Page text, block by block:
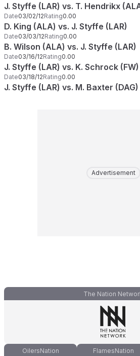
J. Styffe (LAR) vs. T. Hendrikx
Date03/02/12Rating0.00
D. King (ALA) vs. J. Styffe (LAR)
Date03/03/12Rating0.00
B. Wilson (ALA) vs. J. Styffe (LAR)
Date03/16/12Rating0.00
J. Styffe (LAR) vs. K. Schrock (FW)
Date03/18/12Rating0.00
J. Styffe (LAR) vs. M. Baxter (DAG)
Advertisement
The Nation
OilersNation FlamesNation